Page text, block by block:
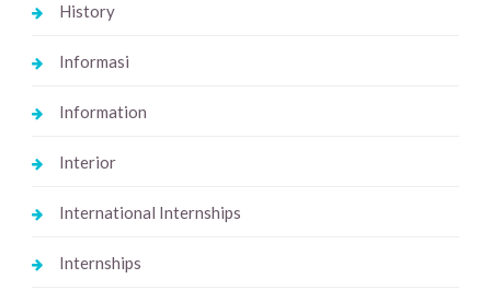
History
Informasi
Information
Interior
International Internships
Internships